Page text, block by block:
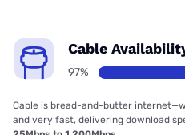
Cable
97%
Cable is bread-and-butter
and very fast, delivering download